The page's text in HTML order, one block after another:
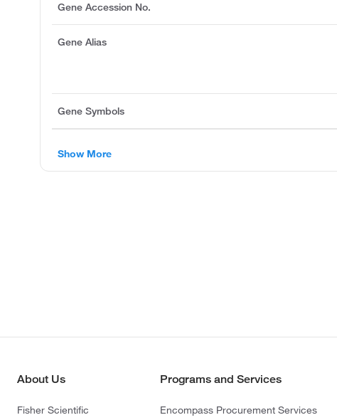
Gene Accession No.
Gene Alias
Gene Symbols
Show More
About Us
Fisher Scientific
Programs and Services
Encompass Procurement Services